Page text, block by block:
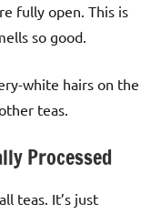
fully open. This is
so good.
white hairs on the
teas.
Processed
teas. It’s just